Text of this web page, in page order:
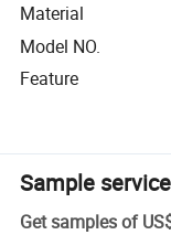
Material
Model NO.
Feature
Sample service
Get samples of